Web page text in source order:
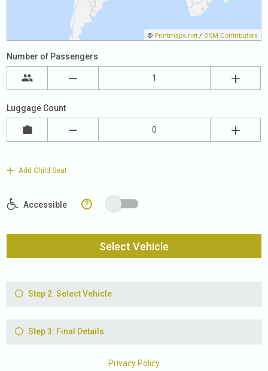
© Printmaps.net / OSM Contributors
Number of Passengers
Luggage Count
Add Child Seat
Accessible ?
Select Vehicle
Step 2: Select Vehicle
Step 3: Final Details
Privacy Policy